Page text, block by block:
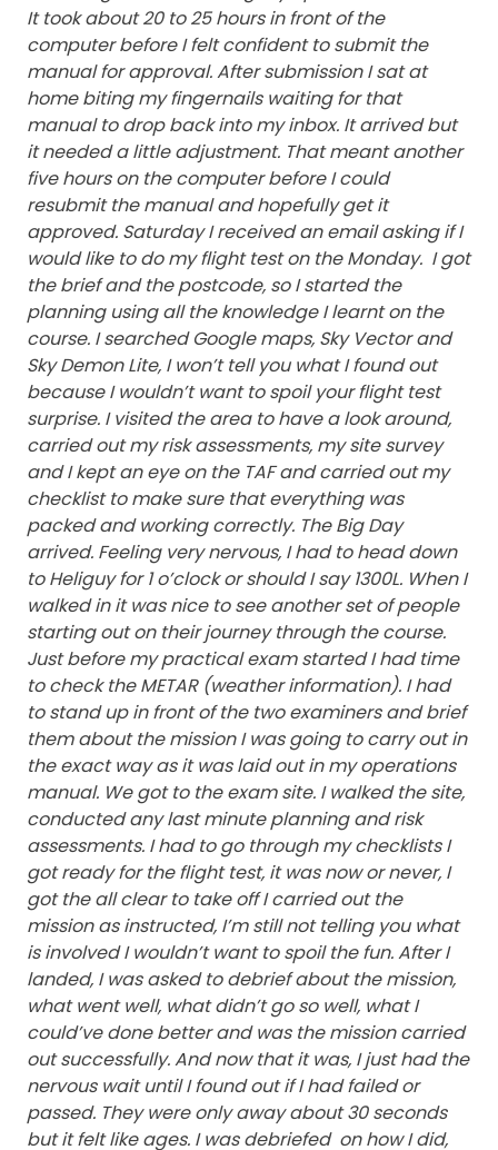
It took about 20 to 25 hours in front of the
computer before I felt confident to submit the
manual for approval. After submission I sat at
home biting my fingernails waiting for that
manual to drop back into my inbox. It arrived but
it needed a little adjustment. That meant another
five hours on the computer before I could
resubmit the manual and hopefully get it
approved. Saturday I received an email asking if I
would like to do my flight test on the Monday. I got
the brief and the postcode, so I started the
planning using all the knowledge I learnt on the
course. I searched Google maps, Sky Vector and
Sky Demon Lite, I won’t tell you what I found out
because I wouldn’t want to spoil your flight test
surprise. I visited the area to have a look around,
carried out my risk assessments, my site survey
and I kept an eye on the TAF and carried out my
checklist to make sure that everything was
packed and working correctly. The Big Day
arrived. Feeling very nervous, I had to head down
to Heliguy for 1 o’clock or should I say 1300L. When I
walked in it was nice to see another set of people
starting out on their journey through the course.
Just before my practical exam started I had time
to check the METAR (weather information). I had
to stand up in front of the two examiners and brief
them about the mission I was going to carry out in
the exact way as it was laid out in my operations
manual. We got to the exam site. I walked the site,
conducted any last minute planning and risk
assessments. I had to go through my checklists I
got ready for the flight test, it was now or never, I
got the all clear to take off I carried out the
mission as instructed, I’m still not telling you what
is involved I wouldn’t want to spoil the fun. After I
landed, I was asked to debrief about the mission,
what went well, what didn’t go so well, what I
could’ve done better and was the mission carried
out successfully. And now that it was, I just had the
nervous wait until I found out if I had failed or
passed. They were only away about 30 seconds
but it felt like ages. I was debriefed on how I did,